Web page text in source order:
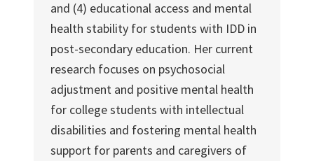
and (4) educational access and mental
health stability for students with IDD in
post-secondary education. Her current
research focuses on psychosocial
adjustment and positive mental health
for college students with intellectual
disabilities and fostering mental health
support for parents and caregivers of